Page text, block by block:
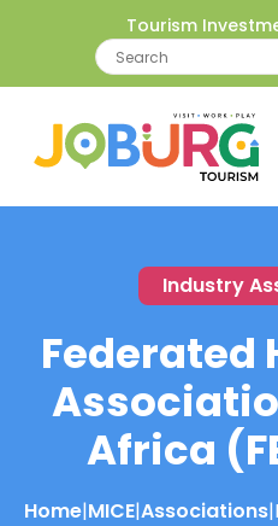
Tourism
Industry
Africa
Home|MICE|Associations|